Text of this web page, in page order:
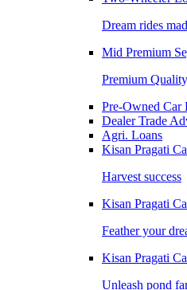
Dream rides
Mid Premium
Premium
Pre-Owned Car
Dealer Trade
Agri. Loans
Kisan Pragati
Harvest success
Kisan Pragati
Feather your
Kisan Pragati
Unleash pond